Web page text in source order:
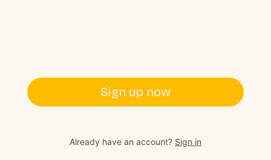
Sign up now
Already have an account? Sign in